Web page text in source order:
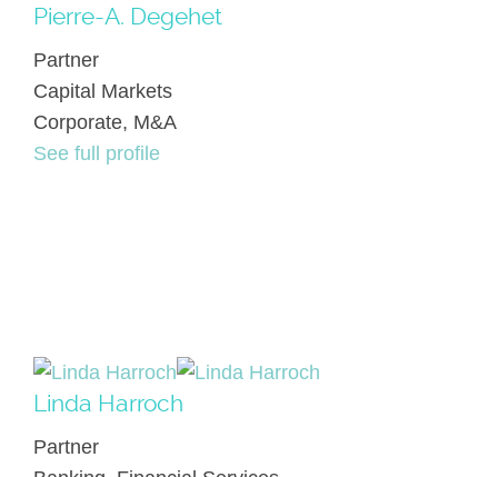
Pierre-A. Degehet
Partner
Capital Markets
Corporate, M&A
See full profile
Linda Harroch
Partner